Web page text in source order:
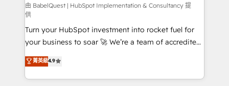
(CMS) • ISO/IEC 27001:2022, ISO 9001:2015 and
now... ISO 42001: 2023 certified • Exclusive AI
'GuardHub' governance framework, based on ISO
42001 - helping you 'organise complexity' 𝗥𝗲𝗮𝗱𝘆
𝗳𝗼𝗿 𝘁𝗵𝗲 𝗻𝗲𝘅𝘁 𝘀𝘁𝗲𝗽? Click the 👈 '𝗖𝗼𝗻𝘁𝗮𝗰𝘁
𝗯𝘂𝘀𝗶𝗻𝗲𝘀𝘀' button to get in touch (𝘸𝘦'𝘳𝘦 𝘴𝘶𝘱𝘦𝘳
𝘳𝘦𝘴𝘱𝘰𝘯𝘴𝘪𝘷𝘦)
由 BabelQuest | HubSpot Implementation & Consultancy 提
供
Turn your HubSpot investment into rocket fuel for
your business to soar 🚀 We’re a team of accredited
HubSpot experts ready to help you. We can
implement the platform into complex business
environments, optimise what you've got and make
菁英級4.9